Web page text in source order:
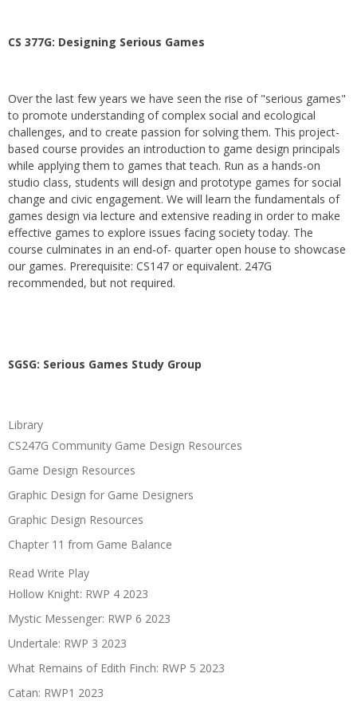
CS 377G: Designing Serious Games
Over the last few years we have seen the rise of "serious games"
to promote understanding of complex social and ecological
challenges, and to create passion for solving them. This project-
based course provides an introduction to game design principals
while applying them to games that teach. Run as a hands-on
studio class, students will design and prototype games for social
change and civic engagement. We will learn the fundamentals of
games design via lecture and extensive reading in order to make
effective games to explore issues facing society today. The
course culminates in an end-of- quarter open house to showcase
our games. Prerequisite: CS147 or equivalent. 247G
recommended, but not required.
SGSG: Serious Games Study Group
Library
CS247G Community Game Design Resources
Game Design Resources
Graphic Design for Game Designers
Graphic Design Resources
Chapter 11 from Game Balance
Read Write Play
Hollow Knight: RWP 4 2023
Mystic Messenger: RWP 6 2023
Undertale: RWP 3 2023
What Remains of Edith Finch: RWP 5 2023
Catan: RWP1 2023